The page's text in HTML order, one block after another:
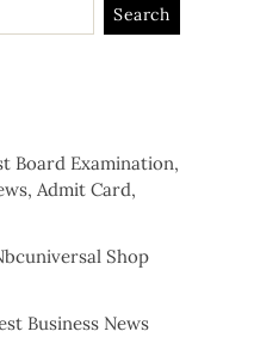
Board Examination,
Admit Card,
Shop
Business News